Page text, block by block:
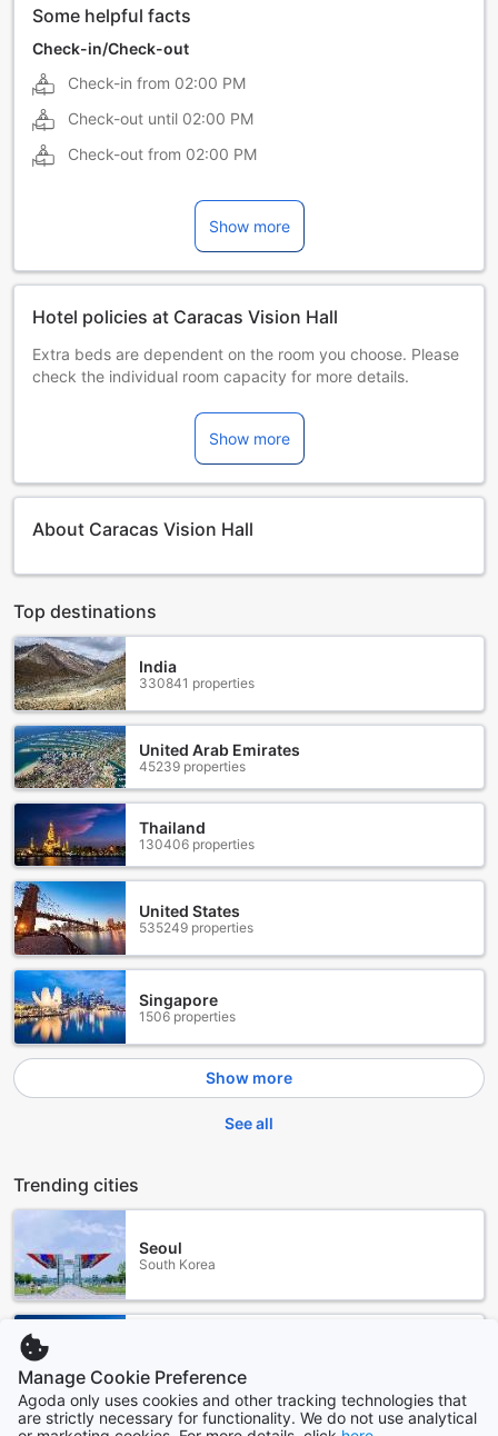
Some helpful facts
Check-in/Check-out
Check-in from 02:00 PM
Check-out until 02:00 PM
Check-out from 02:00 PM
Show more
Hotel policies at Caracas Vision Hall
Extra beds are dependent on the room you choose. Please
check the individual room capacity for more details.
additional supplements may apply.
Show more
About Caracas Vision Hall
Top destinations
India
330841 properties
United Arab Emirates
45239 properties
Thailand
130406 properties
United States
535249 properties
Singapore
1506 properties
Show more
See all
Trending cities
Seoul
South Korea
Los Angeles (CA)
Manage Cookie Preference
Agoda only uses cookies and other tracking technologies that
are strictly necessary for functionality. We do not use analytical